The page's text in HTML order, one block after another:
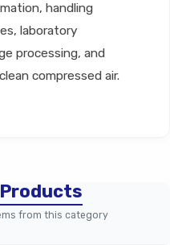
handling
laboratory
processing, and
compressed air.
Basic Series
from this category